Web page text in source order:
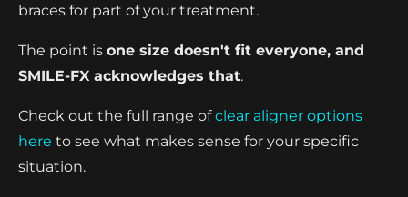
braces for part of your treatment.
The point is one size doesn't fit everyone, and
SMILE-FX acknowledges that.
Check out the full range ofclear aligner options
here to see what makes sense for your specific
situation.